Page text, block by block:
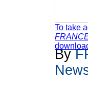
To take
By